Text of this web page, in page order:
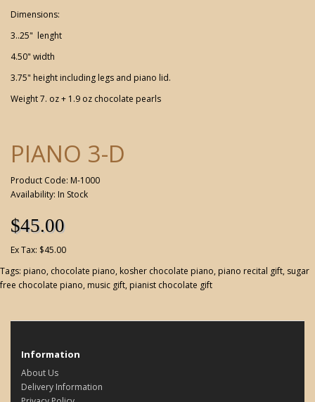
Dimensions:
3..25" lenght
4.50" width
3.75" height including legs and piano lid.
Weight 7. oz + 1.9 oz chocolate pearls
PIANO 3-D
Product Code: M-1000
Availability: In Stock
$45.00
Ex Tax: $45.00
Tags: piano, chocolate piano, kosher chocolate piano, piano recital gift, sugar
free chocolate piano, music gift, pianist chocolate gift
Information
About Us
Delivery Information